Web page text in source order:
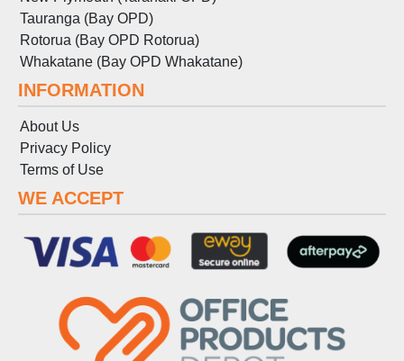
Tauranga (Bay OPD)
Rotorua (Bay OPD Rotorua)
Whakatane (Bay OPD Whakatane)
INFORMATION
About Us
Privacy Policy
Terms of Use
WE ACCEPT